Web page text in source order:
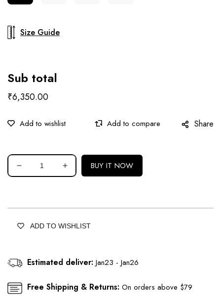
Size Guide
Sub total
₹6,350.00
Share
Decrease
quantity
Kurta
With
Side
Adorned
Embellishments
Increase
quantity
Kurta
With
Adorned
Embellishments
BUY IT NOW
ADD TO WISHLIST
Estimated deliver: Jan23 - Jan26
Free Shipping & Returns: On orders above $79